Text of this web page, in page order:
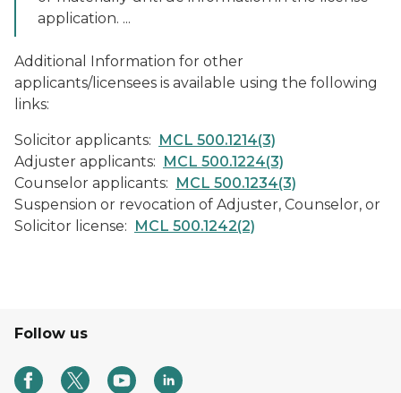
application. ...
Additional Information for other
applicants/licensees is available using the following
links:
Solicitor applicants: MCL 500.1214(3)
Adjuster applicants: MCL 500.1224(3)
Counselor applicants: MCL 500.1234(3)
Suspension or revocation of Adjuster, Counselor, or
Solicitor license: MCL 500.1242(2)
Follow us